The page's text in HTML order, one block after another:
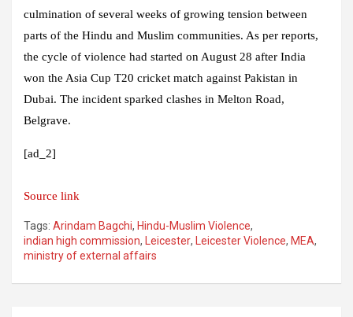
culmination of several weeks of growing tension between
parts of the Hindu and Muslim communities. As per reports,
the cycle of violence had started on August 28 after India
won the Asia Cup T20 cricket match against Pakistan in
Dubai. The incident sparked clashes in Melton Road,
Belgrave.
[ad_2]
Source link
Tags: Arindam Bagchi, Hindu-Muslim Violence,
indian high commission, Leicester, Leicester Violence, MEA,
ministry of external affairs